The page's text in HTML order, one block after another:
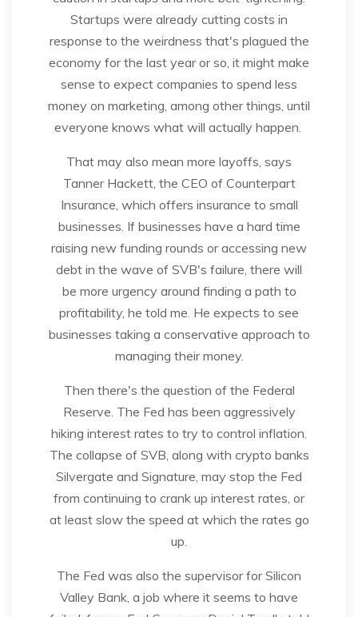
Startups were already cutting costs in
response to the weirdness that's plagued the
economy for the last year or so, it might make
sense to expect companies to spend less
money on marketing, among other things, until
everyone knows what will actually happen.
That may also mean more layoffs, says
Tanner Hackett, the CEO of Counterpart
Insurance, which offers insurance to small
businesses. If businesses have a hard time
raising new funding rounds or accessing new
debt in the wave of SVB's failure, there will
be more urgency around finding a path to
profitability, he told me. He expects to see
businesses taking a conservative approach to
managing their money.
Then there's the question of the Federal
Reserve. The Fed has been aggressively
hiking interest rates to try to control inflation.
The collapse of SVB, along with crypto banks
Silvergate and Signature, may stop the Fed
from continuing to crank up interest rates, or
at least slow the speed at which the rates go
up.
The Fed was also the supervisor for Silicon
Valley Bank, a job where it seems to have